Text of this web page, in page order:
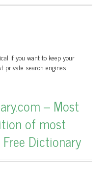
if you want to keep your
private search engines.
– Most
of most
Dictionary